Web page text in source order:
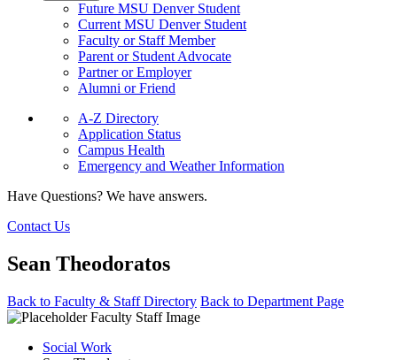
Future MSU Denver Student
Current MSU Denver Student
Faculty or Staff Member
Parent or Student Advocate
Partner or Employer
Alumni or Friend
A-Z Directory
Application Status
Campus Health
Emergency and Weather Information
Have Questions? We have answers.
Contact Us
Sean Theodoratos
Back to Faculty & Staff Directory Back to Department Page
Social Work